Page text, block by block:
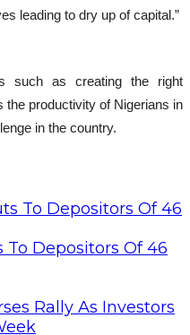
leading to dry up of capital.”
such as creating the right
the productivity of Nigerians in
in the country.
To Depositors Of 46